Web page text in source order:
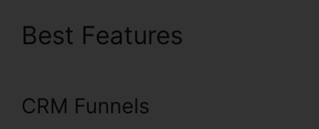
Best Features
CRM Funnels